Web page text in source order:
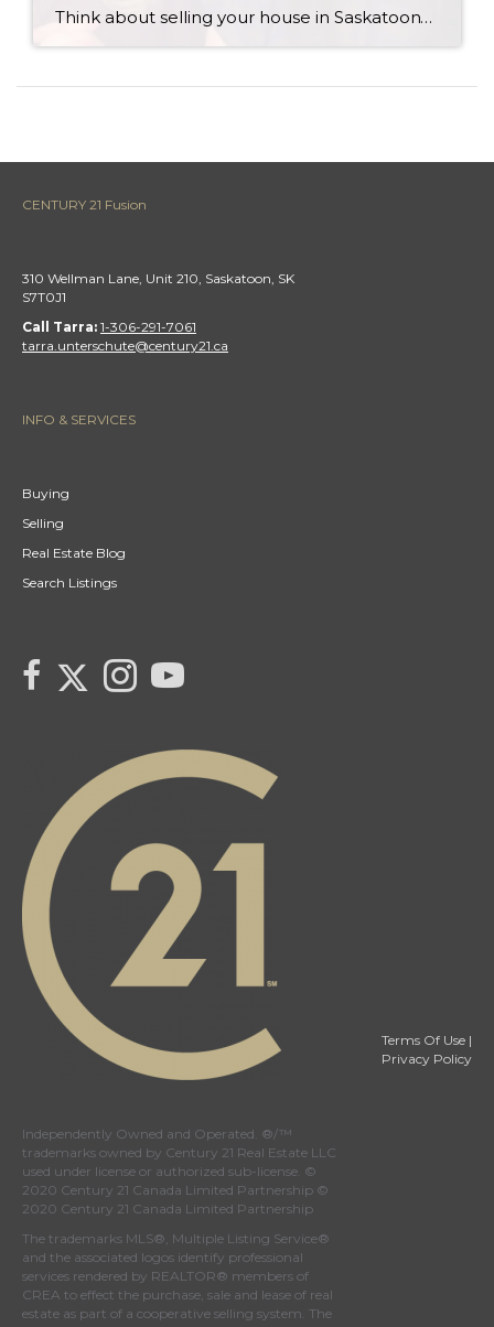
Think about selling your house in Saskatoon? Here’s a quick public service announcement for you…
CENTURY 21 Fusion
310 Wellman Lane, Unit 210, Saskatoon, SK
S7T0J1
Call Tarra: 1-306-291-7061
tarra.unterschute@century21.ca
INFO & SERVICES
Buying
Selling
Real Estate Blog
Search Listings
link to Tarra Unterschute's facebook page
link to Tarras Century 21 Fusion Twitter page
Link to Tarra Unterschute's Instagram page
link to Tarra's Century 21 Fusion Youtube page
Independently Owned and Operated. ®/™
trademarks owned by Century 21 Real Estate LLC
used under license or authorized sub-license. ©
2020 Century 21 Canada Limited Partnership ©
2020 Century 21 Canada Limited Partnership
The trademarks MLS®, Multiple Listing Service®
and the associated logos identify professional
services rendered by REALTOR® members of
CREA to effect the purchase, sale and lease of real
estate as part of a cooperative selling system. The
Terms Of Use |
Privacy Policy